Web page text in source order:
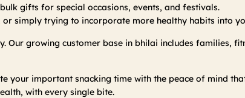
gifts for special occasions, events, and festivals.
simply trying to incorporate more healthy habits into
growing customer base in bhilai includes families,
your important snacking time with the peace of mind
with every single bite.